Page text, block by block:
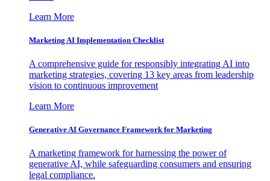
Learn More
Marketing AI Implementation Checklist
A comprehensive guide for responsibly integrating AI into
marketing strategies, covering 13 key areas from leadership
vision to continuous improvement
Learn More
Generative AI Governance Framework for Marketing
A marketing framework for harnessing the power of
generative AI, while safeguarding consumers and ensuring
legal compliance.